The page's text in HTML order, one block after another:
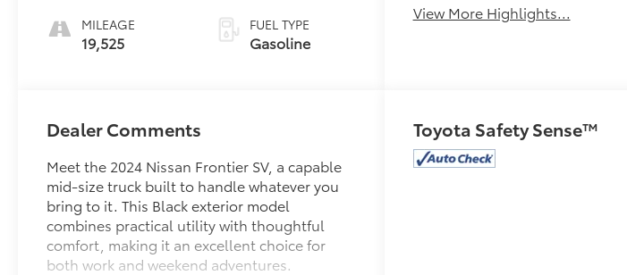
MILEAGE
19,525
FUEL TYPE
Gasoline
View More Highlights...
Dealer Comments
Meet the 2024 Nissan Frontier SV, a capable
mid-size truck built to handle whatever you
bring to it. This Black exterior model
combines practical utility with thoughtful
comfort, making it an excellent choice for
both work and weekend adventures.
Toyota Safety Sense™